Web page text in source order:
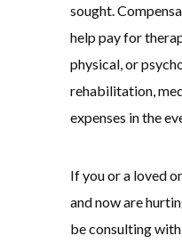
sought.
help pay for
physical, or
rehabilitation,
expenses in the
If you or a loved
and now are
be consulting with